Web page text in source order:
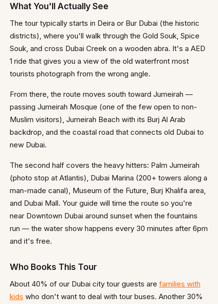
What You'll Actually See
The tour typically starts in Deira or Bur Dubai (the historic
districts), where you'll walk through the Gold Souk, Spice
Souk, and cross Dubai Creek on a wooden abra. It's a AED
1 ride that gives you a view of the old waterfront most
tourists photograph from the wrong angle.
From there, the route moves south toward Jumeirah —
passing Jumeirah Mosque (one of the few open to non-
Muslim visitors), Jumeirah Beach with its Burj Al Arab
backdrop, and the coastal road that connects old Dubai to
new Dubai.
The second half covers the heavy hitters: Palm Jumeirah
(photo stop at Atlantis), Dubai Marina (200+ towers along a
man-made canal), Museum of the Future, Burj Khalifa area,
and Dubai Mall. Your guide will time the route so you're
near Downtown Dubai around sunset when the fountains
run — the water show happens every 30 minutes after 6pm
and it's free.
Who Books This Tour
About 40% of our Dubai city tour guests are families with
kids who don't want to deal with tour buses. Another 30%